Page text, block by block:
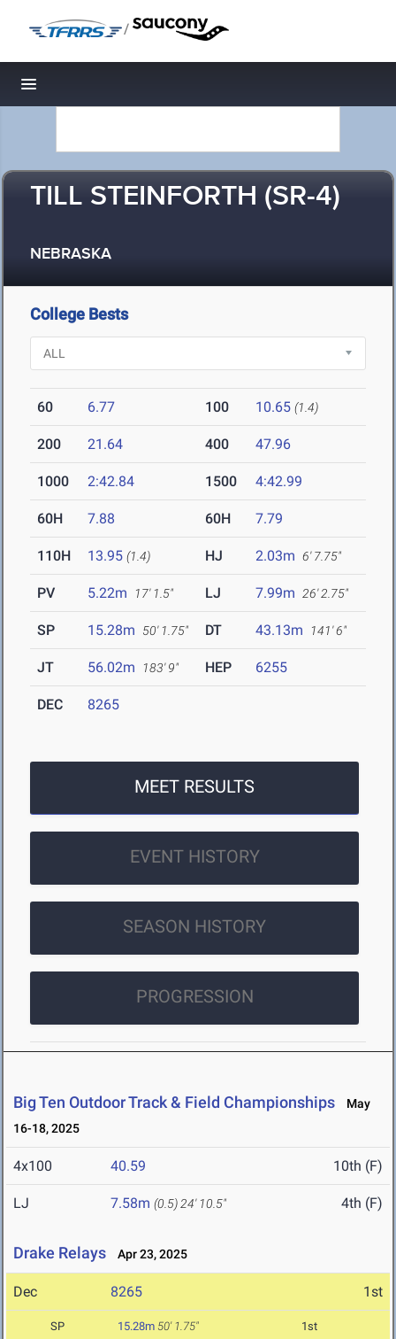
/
Toggle navigation
TILL STEINFORTH (SR-4)
NEBRASKA
College Bests
60 6.77 100 10.65 (1.4)
200 21.64 400 47.96
1000 2:42.84 1500 4:42.99
60H 7.88 60H 7.79
110H 13.95 (1.4) HJ 2.03m 6' 7.75"
PV 5.22m 17' 1.5" LJ 7.99m 26' 2.75"
SP 15.28m 50' 1.75" DT 43.13m 141' 6"
JT 56.02m 183' 9" HEP 6255
DEC 8265
MEET RESULTS
EVENT HISTORY
SEASON HISTORY
PROGRESSION
Big Ten Outdoor Track & Field Championships
May
16-18, 2025
4x100 40.59 10th (F)
LJ 7.58m (0.5) 24' 10.5" 4th (F)
Drake Relays Apr 23, 2025
Dec 8265 1st
SP 15.28m 50' 1.75" 1st